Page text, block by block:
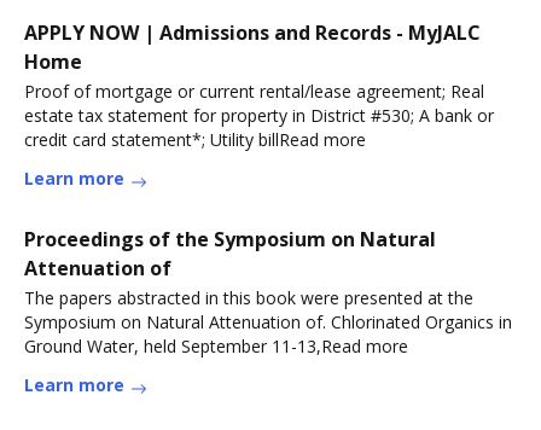
APPLY NOW | Admissions and Records - MyJALC
Home
Proof of mortgage or current rental/lease agreement; Real
estate tax statement for property in District #530; A bank or
credit card statement*; Utility billRead more
Learn more
Proceedings of the Symposium on Natural
Attenuation of
The papers abstracted in this book were presented at the
Symposium on Natural Attenuation of. Chlorinated Organics in
Ground Water, held September 11-13,Read more
Learn more